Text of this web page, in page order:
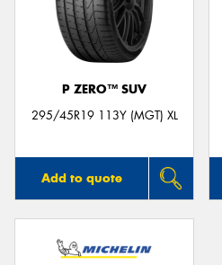
P ZERO™ SUV
295/45R19 113Y (MGT) XL
Add to quote
Send